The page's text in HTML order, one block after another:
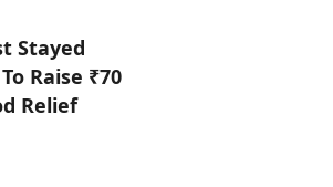
Stayed
Raise ₹70
Relief